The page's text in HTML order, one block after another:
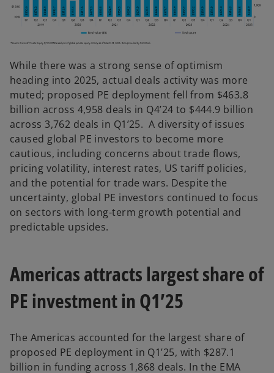
While there was a strong sense of optimism
heading into 2025, actual deals activity was more
muted; proposed PE deployment fell from $463.8
billion across 4,958 deals in Q4’24 to $444.9 billion
across 3,762 deals in Q1’25. A diversity of issues
caused global PE investors to become more
cautious, including concerns about trade flows,
pricing volatility, interest rates, US tariff policies,
and the potential for trade wars. Despite the
uncertainty, global PE investors continued to focus
on sectors with long-term growth potential and
predictable upsides.
Americas attracts largest share of
PE investment in Q1’25
The Americas accounted for the largest share of
proposed PE deployment in Q1’25, with $287.1
billion in funding across 1,868 deals. In the EMA